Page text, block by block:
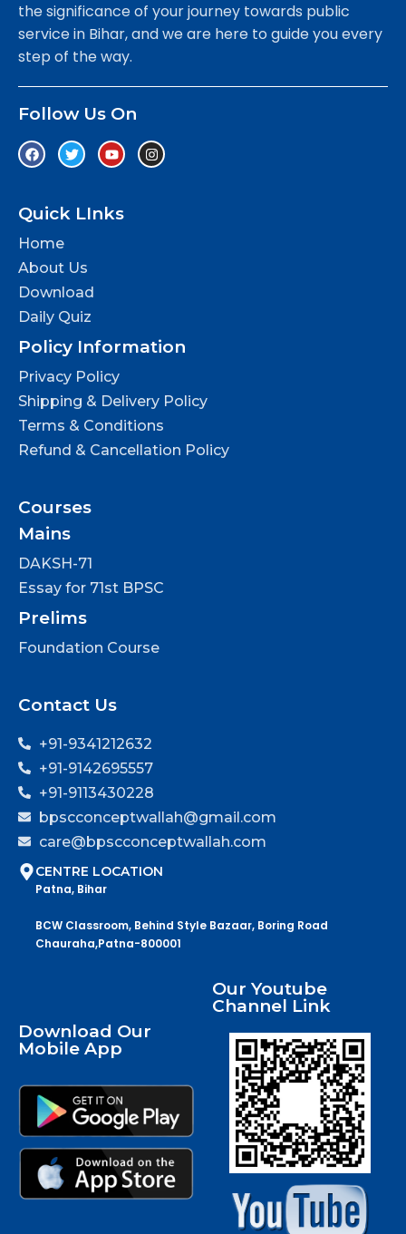
the significance of your journey towards public
service in Bihar, and we are here to guide you every
step of the way.
Follow Us On
Quick LInks
Home
About Us
Download
Daily Quiz
Policy Information
Privacy Policy
Shipping & Delivery Policy
Terms & Conditions
Refund & Cancellation Policy
Courses
Mains
DAKSH-71
Essay for 71st BPSC
Prelims
Foundation Course
Contact Us
+91-9341212632
+91-9142695557
+91-9113430228
bpscconceptwallah@gmail.com
care@bpscconceptwallah.com
CENTRE LOCATION
Patna, Bihar
BCW Classroom, Behind Style Bazaar, Boring Road
Chauraha,Patna-800001
Download Our
Mobile App
Our Youtube
Channel Link